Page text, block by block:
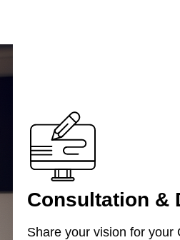
Consultation &
Share your vision for your